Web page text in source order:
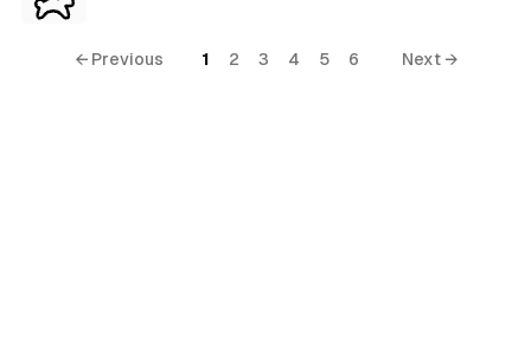
← Previous 1 2 3 4 5 6 Next →